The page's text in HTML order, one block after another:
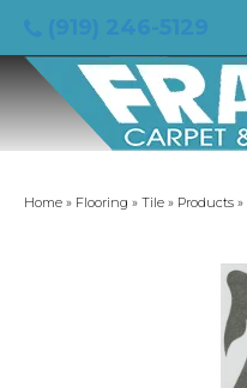
Home » Flooring » Tile » Products »